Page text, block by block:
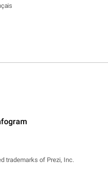
trademarks of Prezi, Inc.